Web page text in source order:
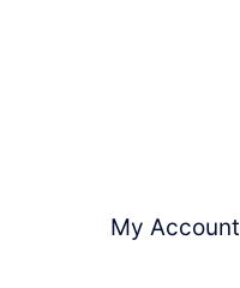
My Account